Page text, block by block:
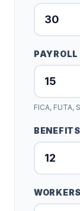
FICA, FUTA,